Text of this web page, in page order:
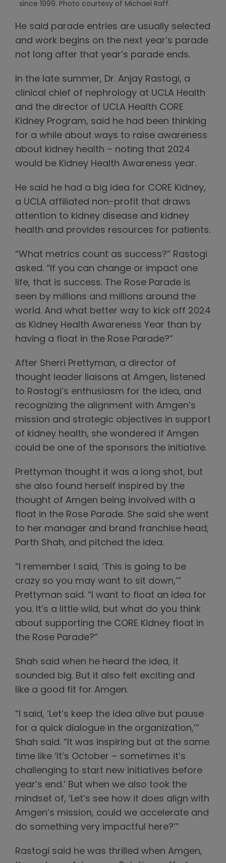
since 1999. Photo courtesy of Michael Raff.
He said parade entries are usually selected
and work begins on the next year’s parade
not long after that year’s parade ends.
In the late summer, Dr. Anjay Rastogi, a
clinical chief of nephrology at UCLA Health
and the director of UCLA Health CORE
Kidney Program, said he had been thinking
for a while about ways to raise awareness
about kidney health – noting that 2024
would be Kidney Health Awareness year.
He said he had a big idea for CORE Kidney,
a UCLA affiliated non-profit that draws
attention to kidney disease and kidney
health and provides resources for patients.
“What metrics count as success?” Rastogi
asked. “If you can change or impact one
life, that is success. The Rose Parade is
seen by millions and millions around the
world. And what better way to kick off 2024
as Kidney Health Awareness Year than by
having a float in the Rose Parade?”
After Sherri Prettyman, a director of
thought leader liaisons at Amgen, listened
to Rastogi’s enthusiasm for the idea, and
recognizing the alignment with Amgen’s
mission and strategic objectives in support
of kidney health, she wondered if Amgen
could be one of the sponsors the initiative.
Prettyman thought it was a long shot, but
she also found herself inspired by the
thought of Amgen being involved with a
float in the Rose Parade. She said she went
to her manager and brand franchise head,
Parth Shah, and pitched the idea.
“I remember I said, ‘This is going to be
crazy so you may want to sit down,’”
Prettyman said. “I want to float an idea for
you. It’s a little wild, but what do you think
about supporting the CORE Kidney float in
the Rose Parade?”
Shah said when he heard the idea, it
sounded big. But it also felt exciting and
like a good fit for Amgen.
“I said, ‘Let’s keep the idea alive but pause
for a quick dialogue in the organization,’”
Shah said. “It was inspiring but at the same
time like ‘It’s October – sometimes it’s
challenging to start new initiatives before
year’s end.’ But when we also took the
mindset of, ‘Let’s see how it does align with
Amgen’s mission, could we accelerate and
do something very impactful here?’”
Rastogi said he was thrilled when Amgen,